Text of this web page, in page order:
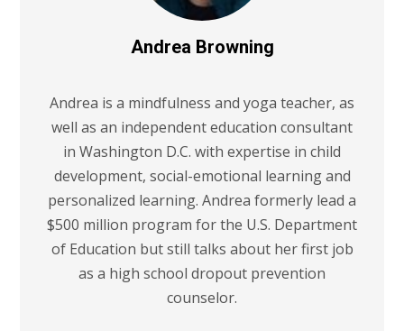
Andrea Browning
Andrea is a mindfulness and yoga teacher, as
well as an independent education consultant
in Washington D.C. with expertise in child
development, social-emotional learning and
personalized learning. Andrea formerly lead a
$500 million program for the U.S. Department
of Education but still talks about her first job
as a high school dropout prevention
counselor.